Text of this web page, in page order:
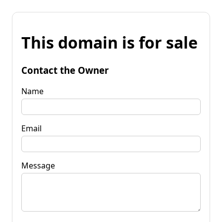
This domain is for sale
Contact the Owner
Name
Email
Message